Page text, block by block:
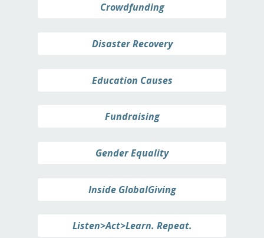
Crowdfunding
Disaster Recovery
Education Causes
Fundraising
Gender Equality
Inside GlobalGiving
Listen>Act>Learn. Repeat.